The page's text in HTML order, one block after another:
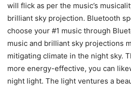
will flick as per the music’s
brilliant sky projection. Bluetooth
choose your #1 music through
music and brilliant sky projections
mitigating climate in the night sky.
more energy-effective, you can
night light. The light ventures a